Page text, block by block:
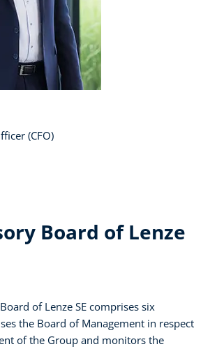
(CFO)
Board of Lenze
of Lenze SE comprises six
the Board of Management in respect
of the Group and monitors the